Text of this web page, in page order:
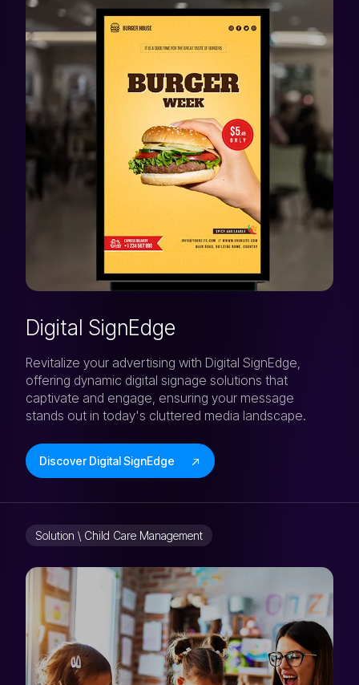
Digital SignEdge
Revitalize your advertising with Digital SignEdge,
offering dynamic digital signage solutions that
captivate and engage, ensuring your message
stands out in today's cluttered media landscape.
Discover Digital SignEdge
Solution \ Child Care Management